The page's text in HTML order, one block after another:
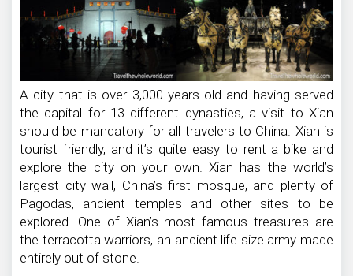
A city that is over 3,000 years old and having served
the capital for 13 different dynasties, a visit to Xian
should be mandatory for all travelers to China. Xian is
tourist friendly, and it’s quite easy to rent a bike and
explore the city on your own. Xian has the world’s
largest city wall, China’s first mosque, and plenty of
Pagodas, ancient temples and other sites to be
explored. One of Xian’s most famous treasures are
the terracotta warriors, an ancient life size army made
entirely out of stone.